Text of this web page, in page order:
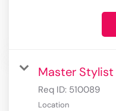
Master Stylist
Req ID: 510089
Location